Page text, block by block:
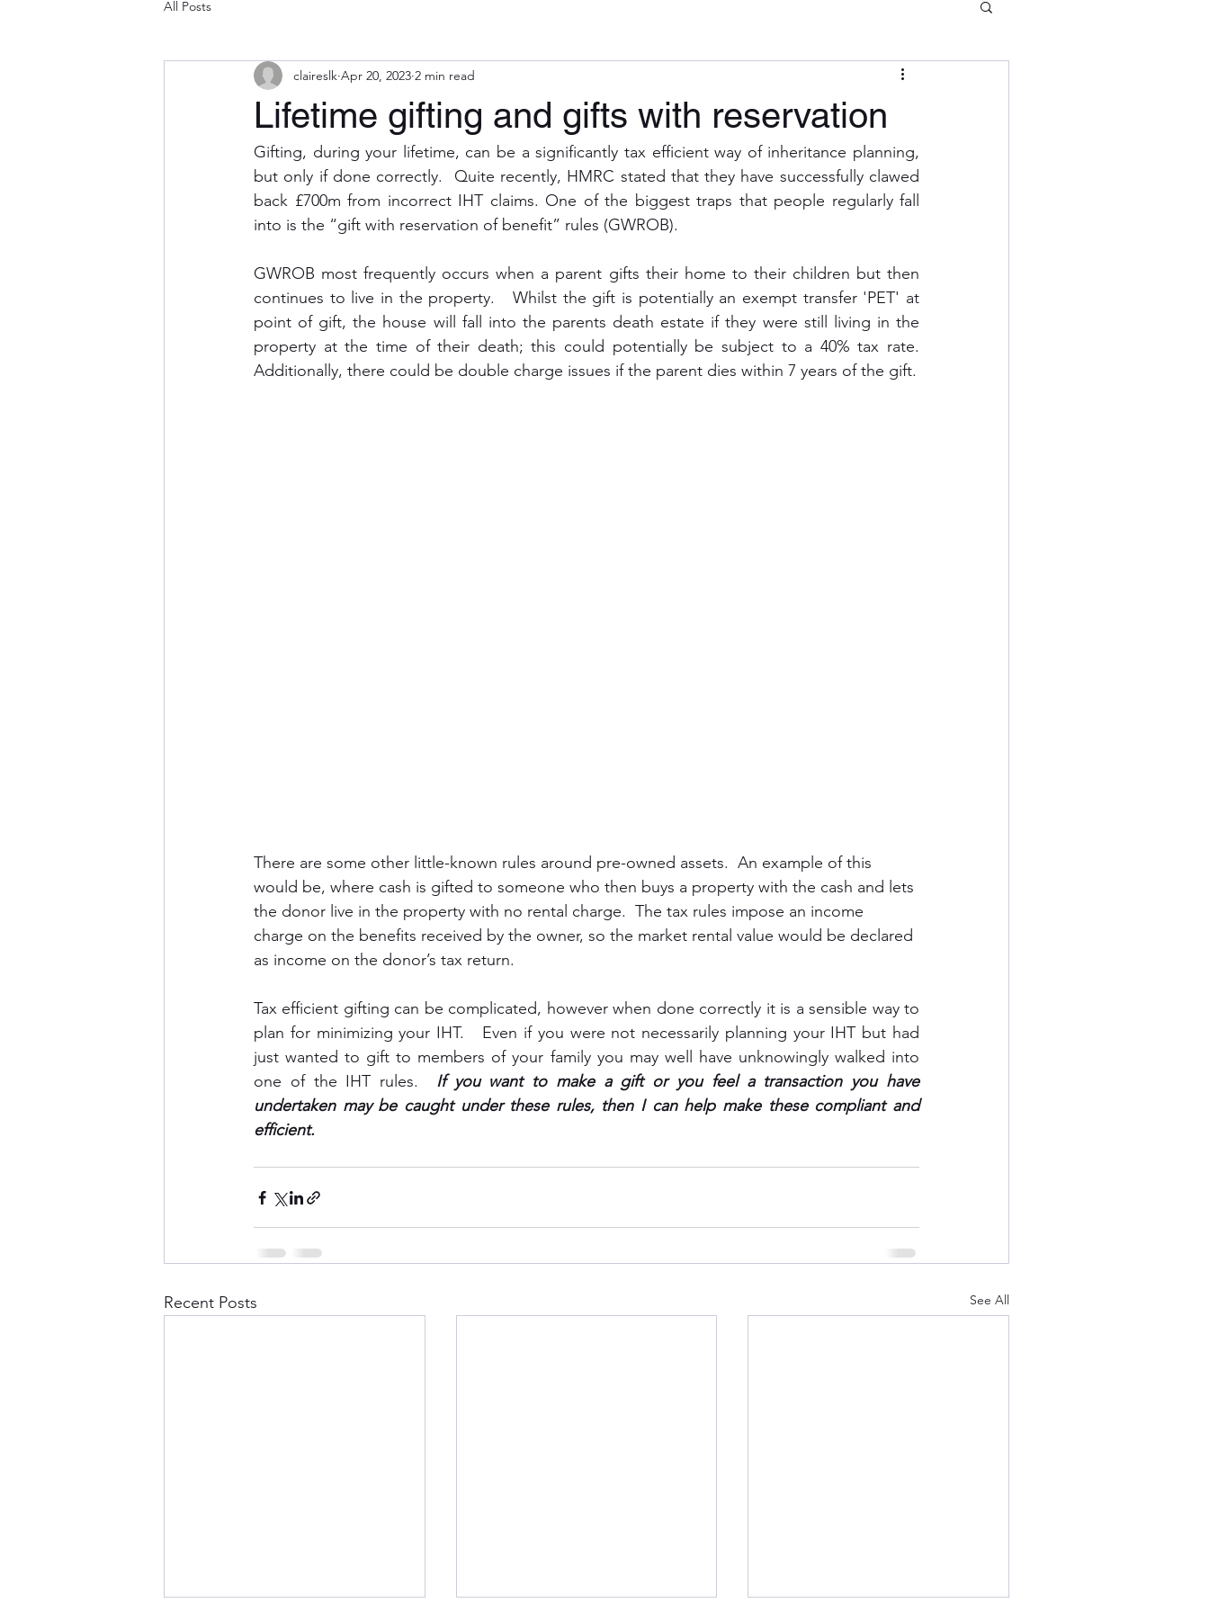
All Posts
Lifetime gifting and gifts with reservation
claireslk Apr 20, 2023 2 min read
Gifting, during your lifetime, can be a significantly tax efficient way of inheritance planning,
but only if done correctly.  Quite recently, HMRC stated that they have successfully clawed
back £700m from incorrect IHT claims. One of the biggest traps that people regularly fall
into is the “gift with reservation of benefit” rules (GWROB).
GWROB most frequently occurs when a parent gifts their home to their children but then
continues to live in the property.   Whilst the gift is potentially an exempt transfer 'PET' at
point of gift, the house will fall into the parents death estate if they were still living in the
property at the time of their death; this could potentially be subject to a 40% tax rate.
Additionally, there could be double charge issues if the parent dies within 7 years of the gift.
There are some other little-known rules around pre-owned assets.  An example of this
would be, where cash is gifted to someone who then buys a property with the cash and lets
the donor live in the property with no rental charge.  The tax rules impose an income
charge on the benefits received by the owner, so the market rental value would be declared
as income on the donor’s tax return.
Tax efficient gifting can be complicated, however when done correctly it is a sensible way to
plan for minimizing your IHT.   Even if you were not necessarily planning your IHT but had
just wanted to gift to members of your family you may well have unknowingly walked into
one of the IHT rules. If you want to make a gift or you feel a transaction you have
undertaken may be caught under these rules, then I can help make these compliant and
efficient.
Recent Posts See All